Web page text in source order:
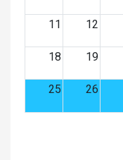
11 12
18 19
25 26